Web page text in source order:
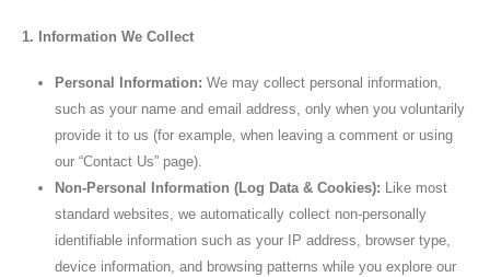
1. Information We Collect
Personal Information: We may collect personal information,
such as your name and email address, only when you voluntarily
provide it to us (for example, when leaving a comment or using
our “Contact Us” page).
Non-Personal Information (Log Data & Cookies): Like most
standard websites, we automatically collect non-personally
identifiable information such as your IP address, browser type,
device information, and browsing patterns while you explore our